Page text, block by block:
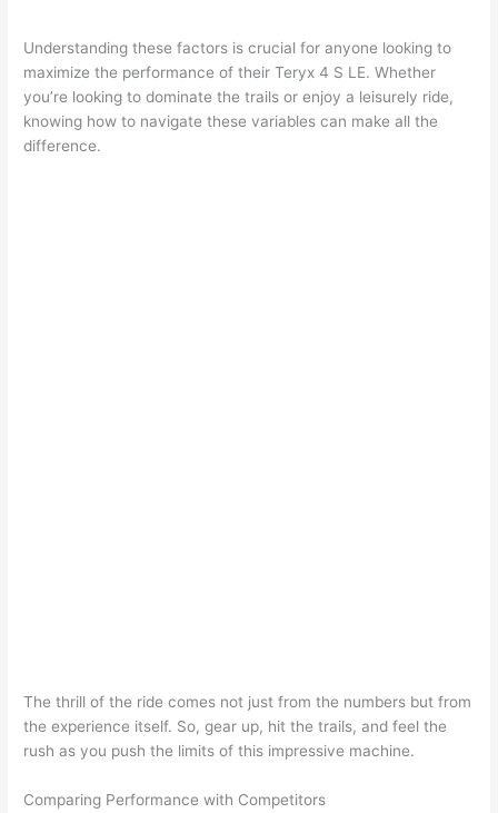
Understanding these factors is crucial for anyone looking to
maximize the performance of their Teryx 4 S LE. Whether
you’re looking to dominate the trails or enjoy a leisurely ride,
knowing how to navigate these variables can make all the
difference.
The thrill of the ride comes not just from the numbers but from
the experience itself. So, gear up, hit the trails, and feel the
rush as you push the limits of this impressive machine.
Comparing Performance with Competitors